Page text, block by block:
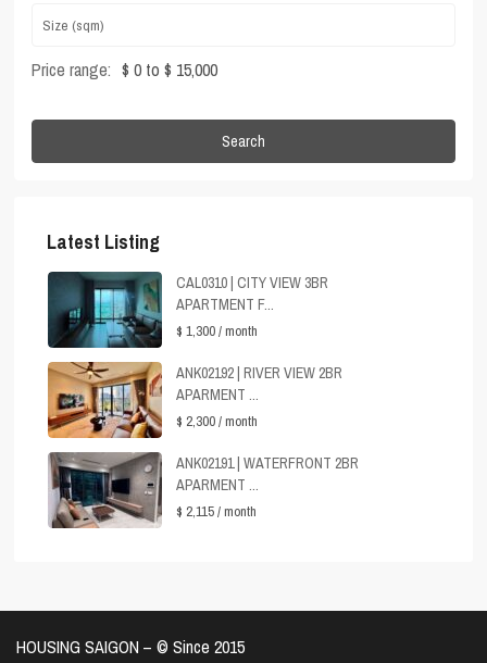
Price range: $ 0 to $ 15,000
Search
Latest Listing
CAL0310 | CITY VIEW 3BR
APARTMENT F...
$ 1,300/ month
ANK02192 | RIVER VIEW 2BR
APARMENT ...
$ 2,300/ month
ANK02191 | WATERFRONT 2BR
APARMENT ...
$ 2,115/ month
HOUSING SAIGON – ©️ Since 2015